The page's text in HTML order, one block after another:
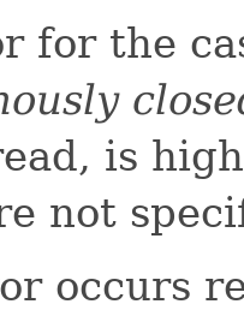
for the
is
not
occurs